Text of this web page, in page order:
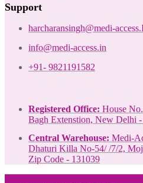
Support
harcharansingh@medi-
info@medi-access.in
+91- 9821191582
Registered Office: House
Bagh Extenstion, New Delhi -
Central Warehouse: Medi-
Dhaturi Killa No-54/ /7/2,
Zip Code - 131039